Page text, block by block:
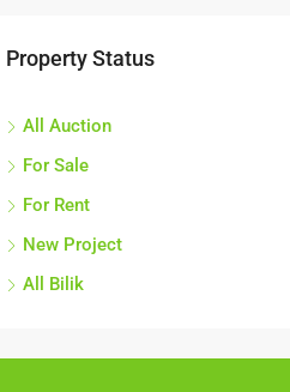
Property Status
All Auction
For Sale
For Rent
New Project
All Bilik